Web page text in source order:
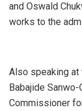
and Oswald
works to the
Also speaking at
Babajide
Commissioner